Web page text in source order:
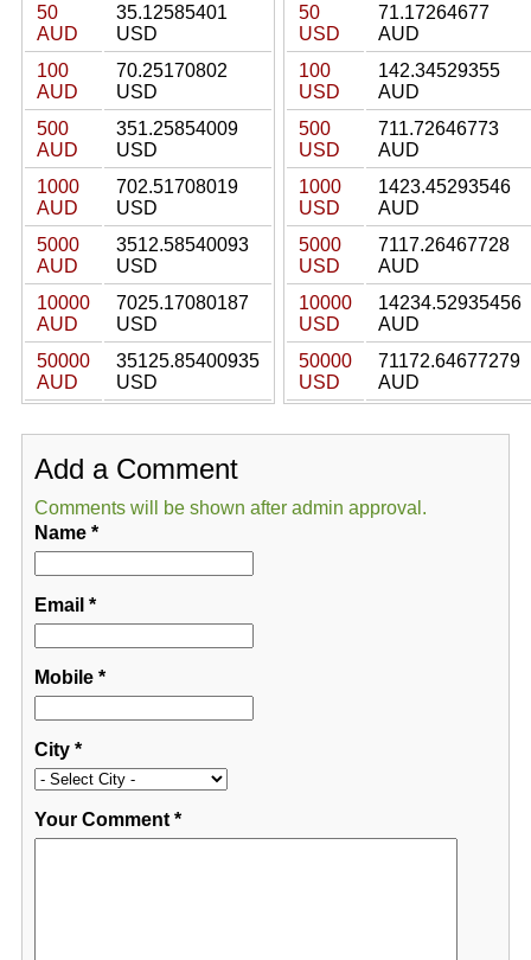
50
AUD
35.12585401
USD
100
AUD
70.25170802
USD
500
AUD
351.25854009
USD
1000
AUD
702.51708019
USD
5000
AUD
3512.58540093
USD
10000
AUD
7025.17080187
USD
50000
AUD
35125.85400935
USD
50
USD
71.17264677
AUD
100
USD
142.34529355
AUD
500
USD
711.72646773
AUD
1000
USD
1423.45293546
AUD
5000
USD
7117.26467728
AUD
10000
USD
14234.52935456
AUD
50000
USD
71172.64677279
AUD
Add a Comment
Comments will be shown after admin approval.
Name*
Email *
Mobile*
City*
Your Comment*